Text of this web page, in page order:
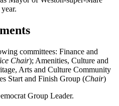
committees: Finance and
Chair); Amenities, Culture and
Arts and Culture Community
Start and Finish Group (Chair)
Group Leader.